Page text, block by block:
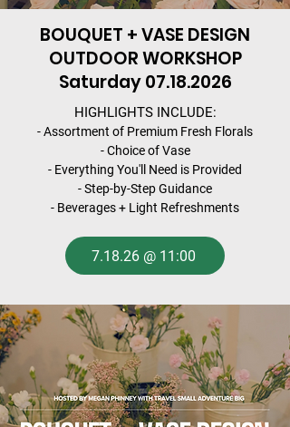
BOUQUET + VASE DESIGN
OUTDOOR WORKSHOP
Saturday07.18.2026
HIGHLIGHTS INCLUDE:
- Assortment of Premium Fresh Florals
- Choice of Vase
- Everything You'll Need is Provided
- Step-by-Step Guidance
- Beverages + Light Refreshments
7.18.26 @ 11:00